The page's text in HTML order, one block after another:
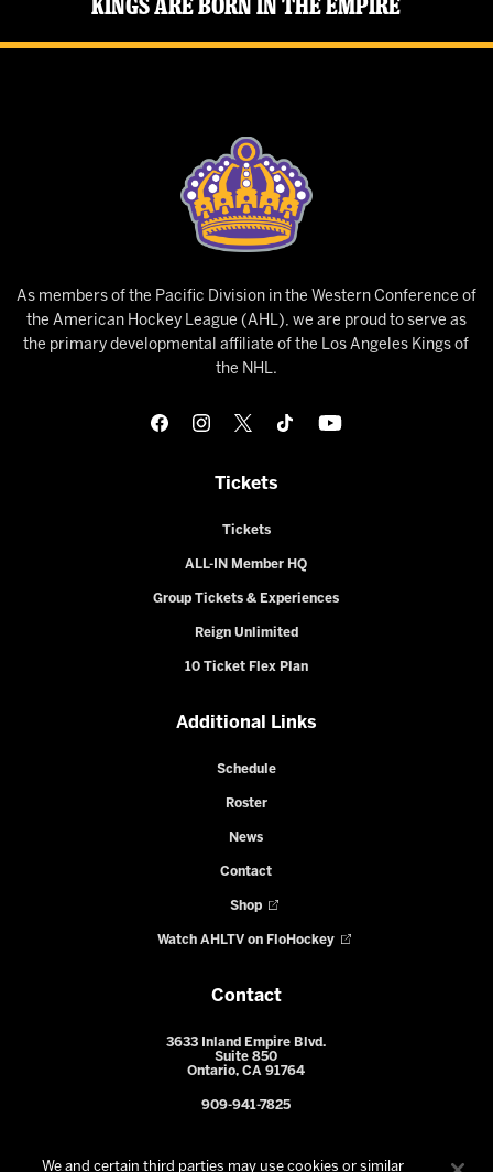
As members of the Pacific Division in the Western Conference of
the American Hockey League (AHL), we are proud to serve as
the primary developmental affiliate of the Los Angeles Kings of
the NHL.
Tickets
Tickets
ALL-IN Member HQ
Group Tickets & Experiences
Reign Unlimited
10 Ticket Flex Plan
Additional Links
Schedule
Roster
News
Contact
Shop
Watch AHLTV on FloHockey
Contact
3633 Inland Empire Blvd.
Suite 850
Ontario, CA 91764
909-941-7825
We and certain third parties may use cookies or similar